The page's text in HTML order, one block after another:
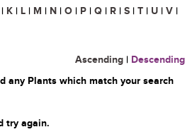
| K | L | M | N | O | P | Q | R | S | T | U | V |
Ascending | Descending
any Plants which match your search
try again.